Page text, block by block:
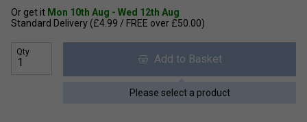
Or get it Mon 10th Aug - Wed 12th Aug
Standard Delivery (£4.99 / FREE over £50.00)
Qty
Add to Basket
Please select a product